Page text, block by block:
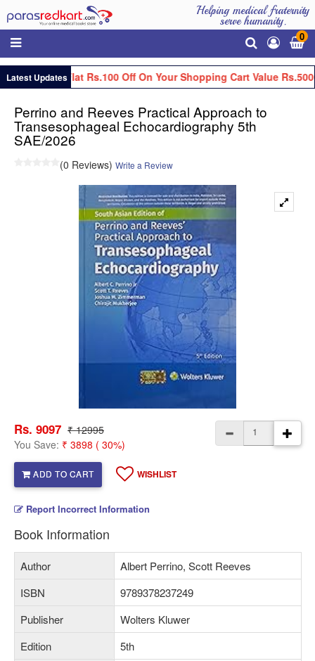
Helping medical fraternity
serve humanity.
0
Latest UpdatesGet Flat Rs.100 Off On Your Shopping Cart Value Rs.5000
Perrino and Reeves Practical Approach to
Transesophageal Echocardiography 5th
SAE/2026
(0 Reviews) Write a Review
Rs. 9097 ₹ 12995
You Save: ₹ 3898 ( 30%)
ADD TO CART WISHLIST
Report Incorrect Information
Book Information
Author
Albert Perrino, Scott Reeves
ISBN
9789378237249
Publisher
Wolters Kluwer
Edition
5th